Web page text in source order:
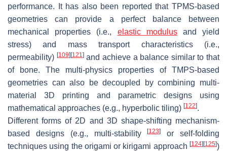
performance. It has also been reported that TPMS-based
geometries can provide a perfect balance between
mechanical properties (i.e., elastic modulusand yield
stress) and mass transport characteristics (i.e.,
permeability) [109][121 ]and achieve a balance similar to that
of bone. The multi-physics properties of TMPS-based
geometries can also be decoupled by combining multi-
material 3D printing and parametric designs using
mathematical approaches (e.g., hyperbolic tiling) [122].
Different forms of 2D and 3D shape-shifting mechanism-
based designs (e.g., multi-stability[123]
or self-folding
techniques using the origami or kirigami approach [124][125])